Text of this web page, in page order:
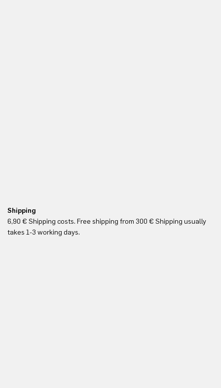
Shipping
6,90 € Shipping costs. Free shipping from 300 € Shipping usually
takes 1-3 working days.